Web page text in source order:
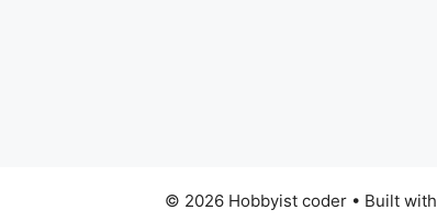
© 2026 Hobbyist coder• Built with